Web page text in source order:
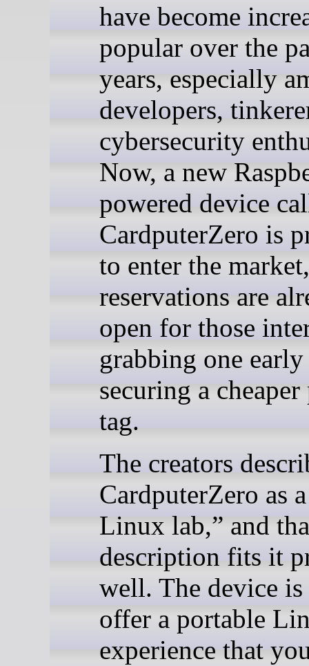
have become
popular over the
years, especially
developers,
cybersecurity
Now, a new
powered device
CardputerZero is
to enter the
reservations are
open for those
grabbing one early
securing a
tag.
The creators
CardputerZero as
Linux lab,” and
description fits it
well. The device
offer a portable
experience that